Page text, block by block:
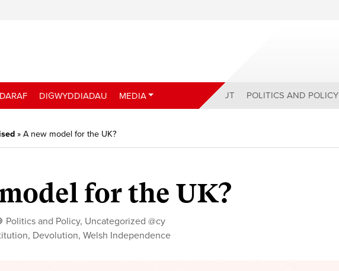
DIGWYDDIADAU MEDIA ABOUT POLITICS AND POLICY
» A new model for the UK?
for the UK?
Politics and Policy, Uncategorized @cy
, Devolution,Welsh Independence